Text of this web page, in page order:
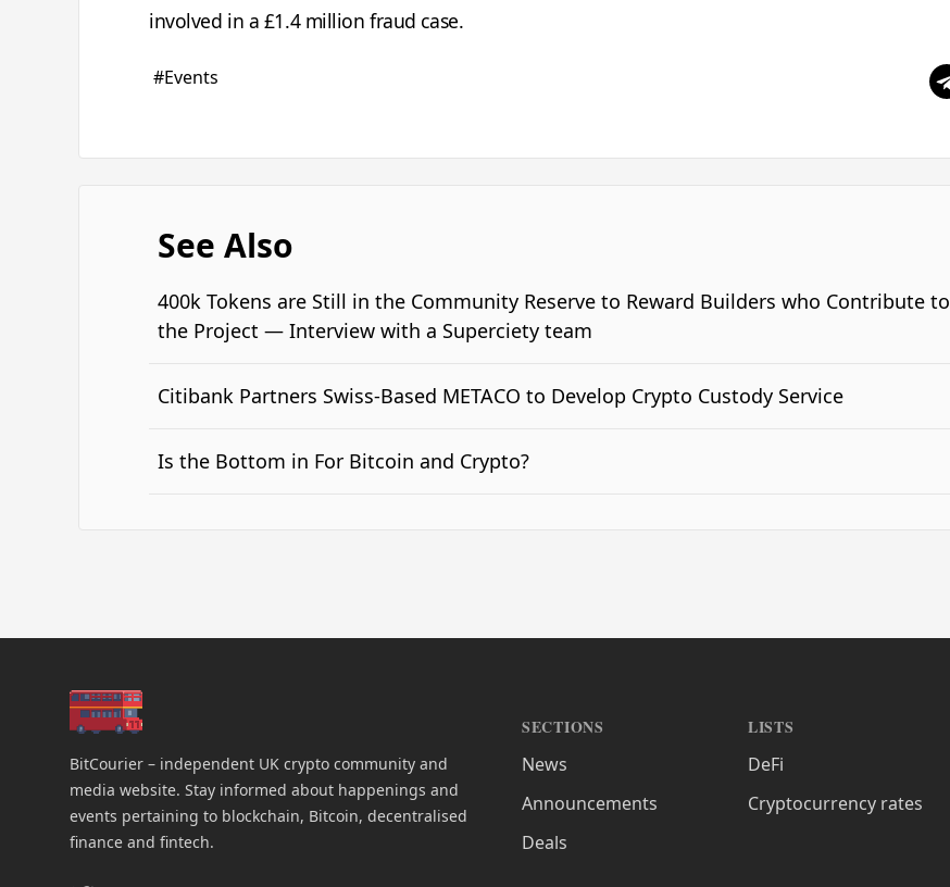
involved in a £1.4 million fraud case.
#Events
See Also
400k Tokens are Still in the Community Reserve to Reward Builders who Contribute to
the Project — Interview with a Superciety team
Citibank Partners Swiss-Based METACO to Develop Crypto Custody Service
Is the Bottom in For Bitcoin and Crypto?
BitCourier – independent UK crypto community and
media website. Stay informed about happenings and
events pertaining to blockchain, Bitcoin, decentralised
finance and fintech.
SECTIONS
News
Announcements
Deals
LISTS
DeFi
Cryptocurrency rates